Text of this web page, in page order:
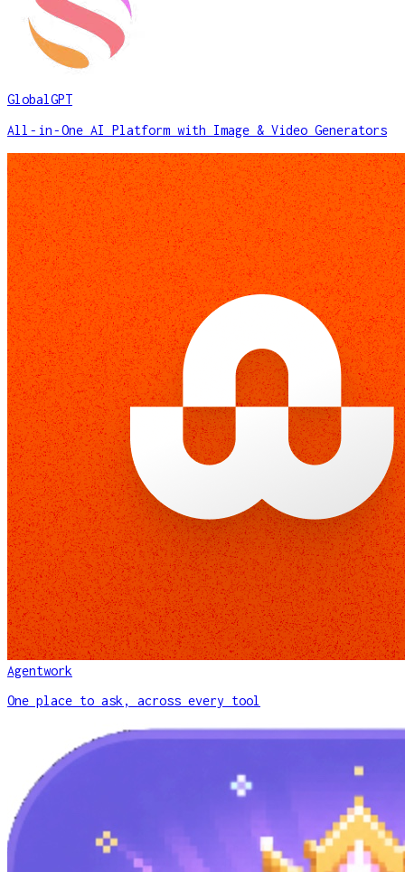
GlobalGPT
All‑in‑One AI Platform with Image & Video Generators
Agentwork
One place to ask, across every tool